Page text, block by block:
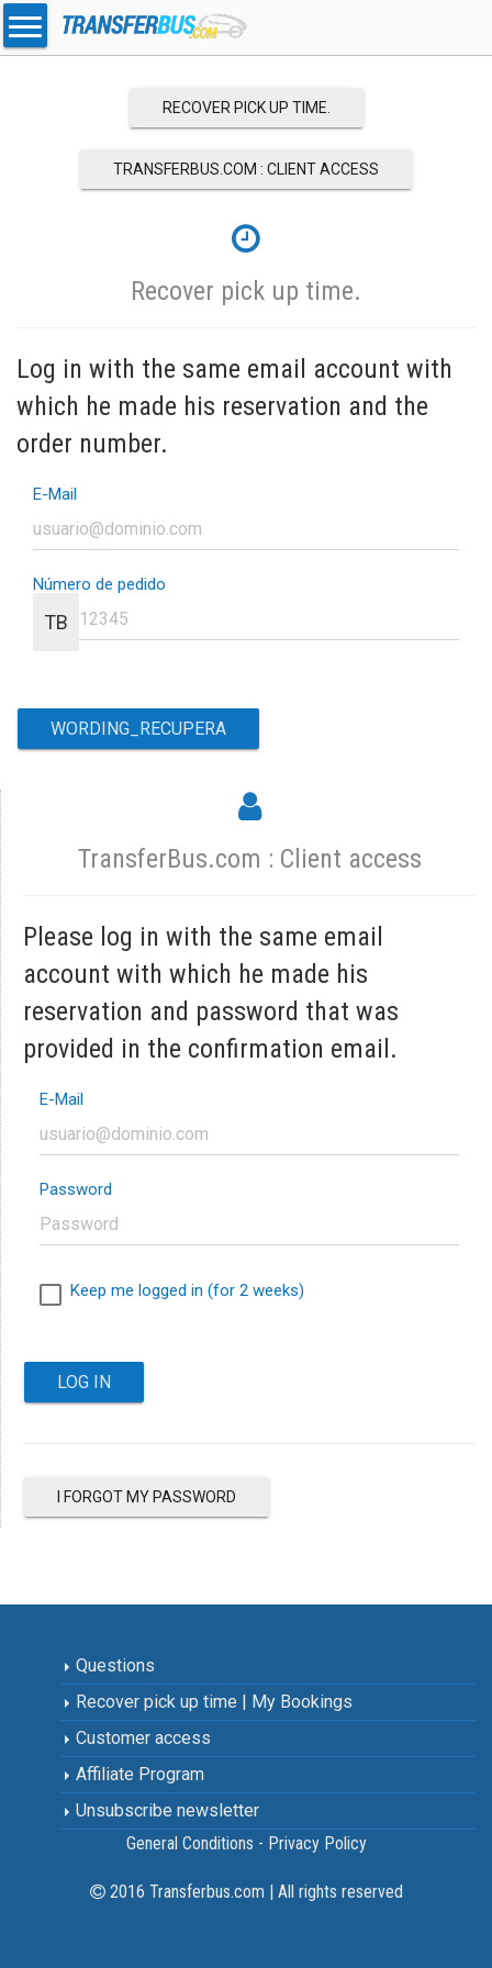
RECOVER PICK UP TIME.
TRANSFERBUS.COM : CLIENT ACCESS
Recover pick up time.
Log in with the same email account with
which he made his reservation and the
order number.
E-Mail
Número de pedido
TB
TransferBus.com : Client access
Please log in with the same email
account with which he made his
reservation and password that was
provided in the confirmation email.
E-Mail
Password
Keep me logged in (for 2 weeks)
I FORGOT MY PASSWORD
Questions
Recover pick up time | My Bookings
Customer access
Affiliate Program
Unsubscribe newsletter
General Conditions - Privacy Policy
2016 Transferbus.com | All rights reserved